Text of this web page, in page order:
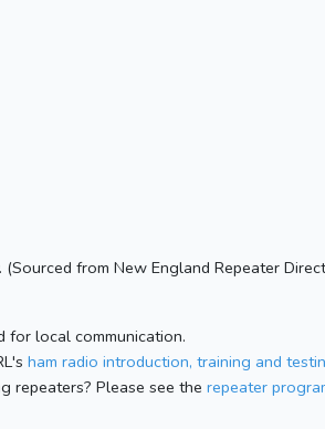
from New England Repeater
for local communication.
ham radio introduction, training and
repeaters? Please see the repeater